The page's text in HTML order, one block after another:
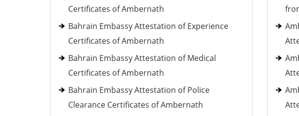
Certificates of Ambernath
Bahrain Embassy Attestation of Experience
Certificates of Ambernath
Bahrain Embassy Attestation of Medical
Certificates of Ambernath
Bahrain Embassy Attestation of Police
Clearance Certificates of Ambernath